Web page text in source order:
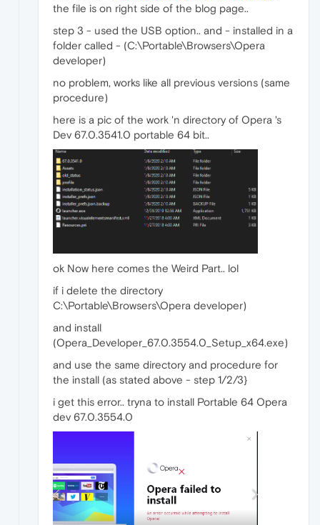
the file is on right side of the blog page..
step 3 - used the USB option.. and - installed in a
folder called - (C:\Portable\Browsers\Opera
developer)
no problem, works like all previous versions (same
procedure)
here is a pic of the work 'n directory of Opera 's
Dev 67.0.3541.0 portable 64 bit..
ok Now here comes the Weird Part.. lol
if i delete the directory
C:\Portable\Browsers\Opera developer)
and install
(Opera_Developer_67.0.3554.0_Setup_x64.exe)
and use the same directory and procedure for
the install (as stated above - step 1/2/3}
i get this error.. tryna to install Portable 64 Opera
dev 67.0.3554.0